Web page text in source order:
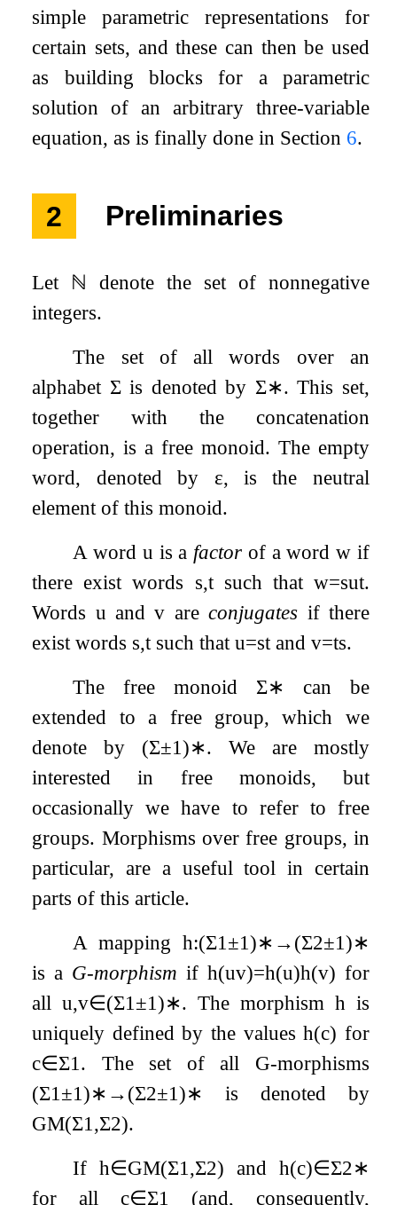
simple parametric representations for
certain sets, and these can then be used
as building blocks for a parametric
solution of an arbitrary three-variable
equation, as is finally done in Section 6.
2 Preliminaries
Let ℕ denote the set of nonnegative
integers.
The set of all words over an
alphabet Σis denoted by Σ∗. This set,
together with the concatenation
operation, is a free monoid. The empty
word, denoted by ε, is the neutral
element of this monoid.
A word u is a factor of a wordw if
there exist words s,tsuch that w=sut.
Words u andv areconjugates if there
exist words s,tsuch thatu=standv=ts.
The free monoid Σ∗ can be
extended to a free group, which we
denote by (Σ±1)∗. We are mostly
interested in free monoids, but
occasionally we have to refer to free
groups. Morphisms over free groups, in
particular, are a useful tool in certain
parts of this article.
A mapping h:(Σ1±1)∗ →(Σ2±1)∗
is a G-morphism if h(uv)=h(u)h(v) for
allu,v∈(Σ1±1)∗. The morphism his
uniquely defined by the valuesh(c) for
c∈Σ1. The set of all G-morphisms
(Σ1±1)∗ →(Σ2±1)∗ is denoted by
GM(Σ1,Σ2).
Ifh∈GM(Σ1,Σ2) and h(c)∈Σ2∗
for allc∈Σ1 (and, consequently,